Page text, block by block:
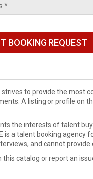
to provide the most
A listing or profile on
the interests of talent
a talent booking agency
and cannot provide
catalog or report an